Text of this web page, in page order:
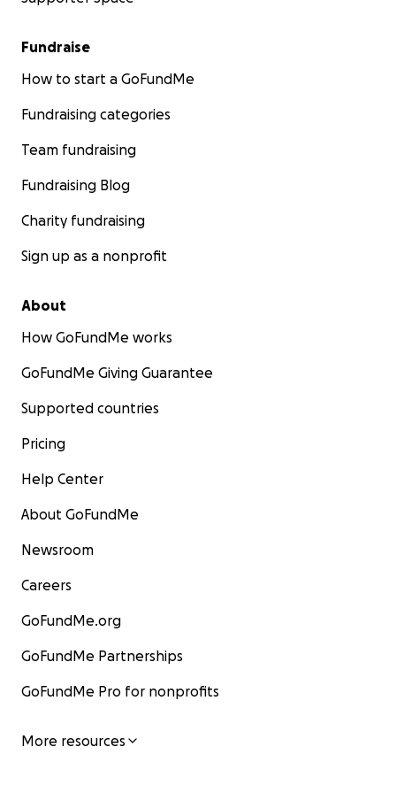
insulation)
• Outreach materials (simple signage/QR codes so
can report, not duplicate feeds)
We won’t use funds for wages or stipends. Any
(food, traps, blankets) reduces costs and lets us
Fundraise
How to start a GoFundMe
Fundraising categories
Team fundraising
Fundraising Blog
Charity fundraising
Sign up as a nonprofit
About
How GoFundMe works
GoFundMe Giving Guarantee
Supported countries
Pricing
Help Center
About GoFundMe
Newsroom
Careers
GoFundMe.org
GoFundMe Partnerships
GoFundMe Pro for nonprofits
More resources